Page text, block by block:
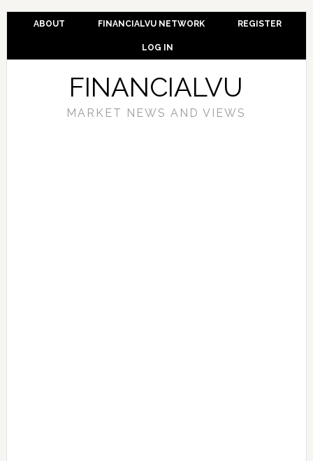
ABOUT FINANCIALVU NETWORK REGISTER
LOG IN
FINANCIALVU
MARKET NEWS AND VIEWS